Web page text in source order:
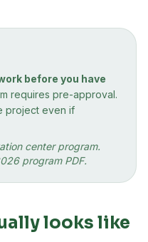
before you have
requires pre-approval.
project even if
center program.
program PDF.
looks like